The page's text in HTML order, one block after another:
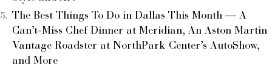
The Best Things To Do in Dallas This Month — A
Can’t-Miss Chef Dinner at Meridian, An Aston Martin
Vantage Roadster at NorthPark Center’s AutoShow,
and More